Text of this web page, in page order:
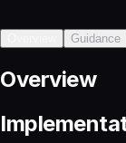
Guidance
Overview